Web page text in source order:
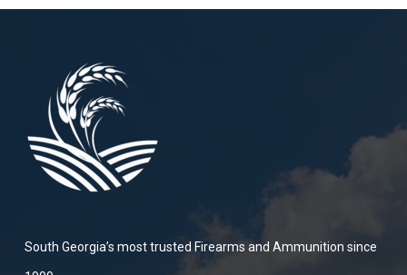
South Georgia’s most trusted Firearms and Ammunition since